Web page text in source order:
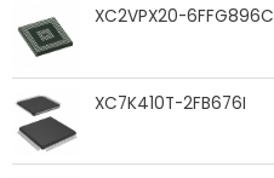
XC2VPX20-6FFG896C
XC7K410T-2FB676I